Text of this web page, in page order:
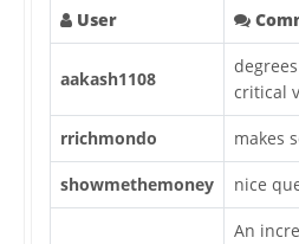
User
aakash1108
critical
rrichmondo makes
showmethemoney nice
An